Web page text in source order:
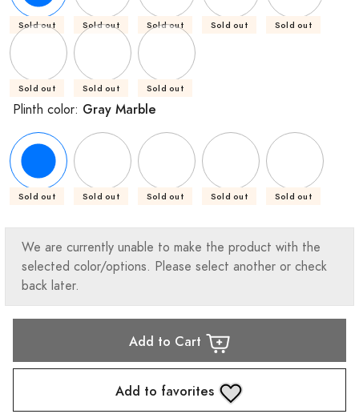
Sold out Sold out Sold out Sold out Sold out
Sold out Sold out Sold out
Plinth color: Gray Marble
Sold out Sold out Sold out Sold out Sold out
We are currently unable to make the product with the
selected color/options. Please select another or check
back later.
Add to Cart
Add to favorites